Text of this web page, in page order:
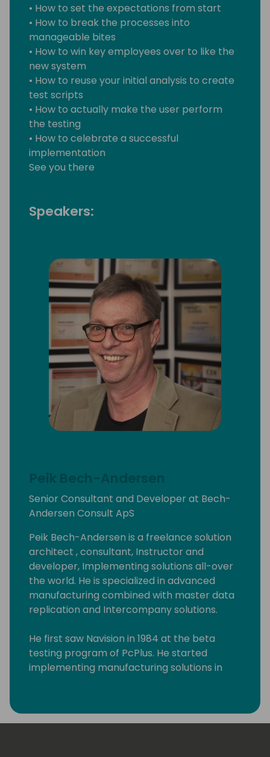
• How to set the expectations from start
• How to break the processes into
manageable bites
• How to win key employees over to like the
new system
• How to reuse your initial analysis to create
test scripts
• How to actually make the user perform
the testing
• How to celebrate a successful
implementation
See you there
Speakers:
Peik Bech-Andersen
Senior Consultant and Developer at Bech-
Andersen Consult ApS
Peik Bech-Andersen is a freelance solution
architect , consultant, Instructor and
developer, Implementing solutions all-over
the world. He is specialized in advanced
manufacturing combined with master data
replication and Intercompany solutions.
He first saw Navision in 1984 at the beta
testing program of PcPlus. He started
implementing manufacturing solutions in
released, he has implemented at least 50
Manufacturing solutions in all kinds of